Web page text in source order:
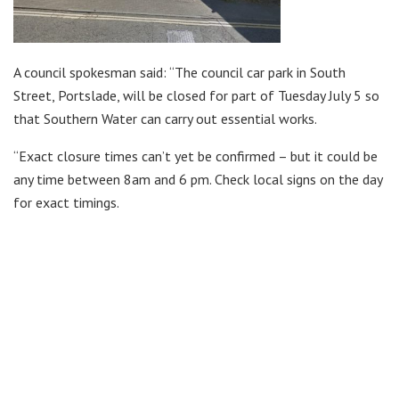
A council spokesman said: “The council car park in South
Street, Portslade, will be closed for part of Tuesday July 5 so
that Southern Water can carry out essential works.
“Exact closure times can’t yet be confirmed – but it could be
any time between 8am and 6 pm. Check local signs on the day
for exact timings.